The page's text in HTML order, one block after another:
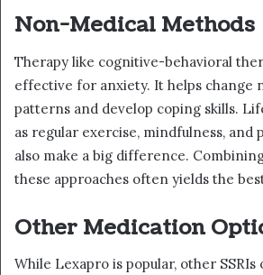
Non-Medical Methods
Therapy like cognitive-behavioral
effective for anxiety. It helps change
patterns and develop coping skills.
as regular exercise, mindfulness, and
also make a big difference.
these approaches often yields the
Other Medication
While Lexapro is popular, other SSRIs